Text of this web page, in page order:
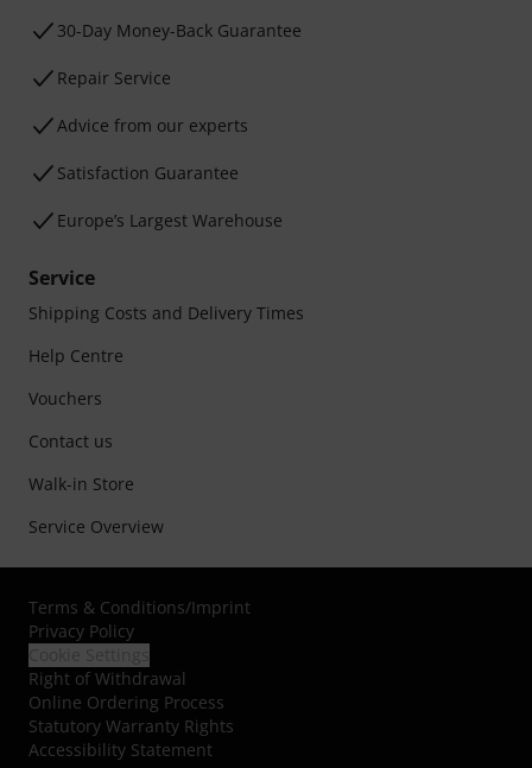
30-Day Money-Back Guarantee
Repair Service
Advice from our experts
Satisfaction Guarantee
Europe’s Largest Warehouse
Service
Shipping Costs and Delivery Times
Help Centre
Vouchers
Contact us
Walk-in Store
Service Overview
Terms & Conditions/Imprint
Privacy Policy
Right of Withdrawal
Online Ordering Process
Statutory Warranty Rights
Accessibility Statement